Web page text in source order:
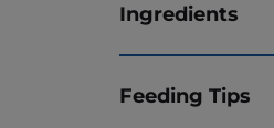
Ingredients
Feeding Tips